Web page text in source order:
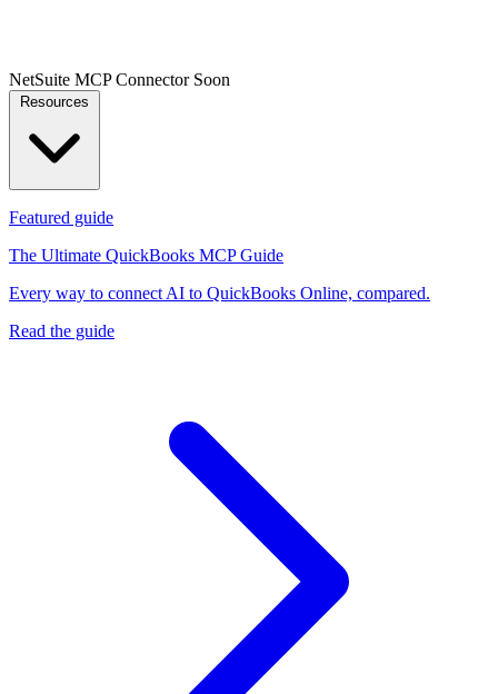
NetSuite MCP Connector Soon
Featured guide
The Ultimate QuickBooks MCP Guide
Every way to connect AI to QuickBooks Online, compared.
Read the guide